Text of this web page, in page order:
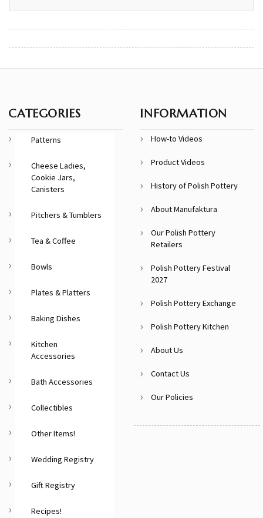
CATEGORIES
Patterns
Cheese Ladies,
Cookie Jars,
Canisters
Pitchers & Tumblers
Tea & Coffee
Bowls
Plates & Platters
Baking Dishes
Kitchen
Accessories
Bath Accessories
Collectibles
Other Items!
Wedding Registry
Gift Registry
Recipes!
INFORMATION
How-to Videos
Product Videos
History of Polish Pottery
About Manufaktura
Our Polish Pottery
Retailers
Polish Pottery Festival
2027
Polish Pottery Exchange
Polish Pottery Kitchen
About Us
Contact Us
Our Policies